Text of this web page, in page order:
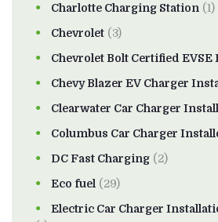
Charlotte Charging Station (1)
Chevrolet (3)
Chevrolet Bolt Certified
Chevy Blazer EV Charger
Clearwater Car Charger
Columbus Car Charger
DC Fast Charging (2)
Eco fuel (29)
Electric Car Charger